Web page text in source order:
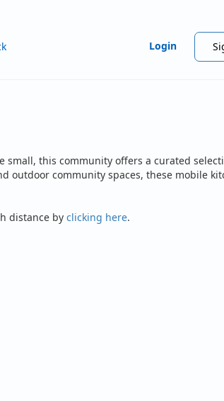
Login
this community offers a curated
outdoor community spaces, these mobile
distance by clicking here.